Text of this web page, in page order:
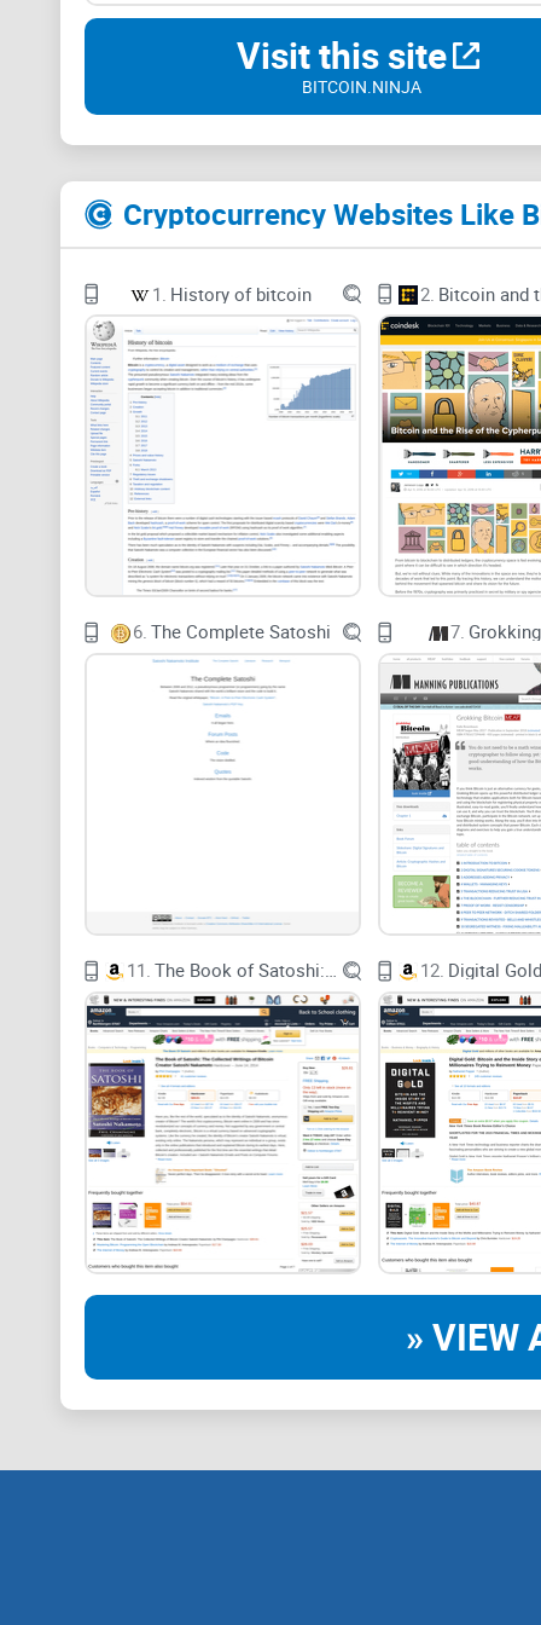
Visit this site
BITCOIN.NINJA
Cryptocurrency Websites Like
1. History of bitcoin 2.
6. The Complete Satoshi 7.
11. The Book of Satoshi: The Collected Writings of Bitcoin Creator Satoshi Nakamoto 12.
» VIEW